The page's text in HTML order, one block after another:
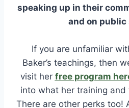
speaking up in their
and on public
If you are unfamiliar
Baker’s teachings, then
visit her free program
into what her training and
There are other perks too!